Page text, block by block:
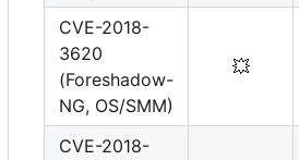
CVE-2018-
3620
(Foreshadow-
NG, OS/SMM)
💥
CVE-2018-